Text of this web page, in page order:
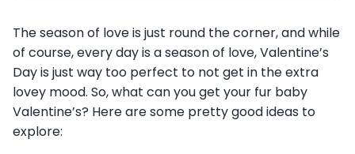
The season of love is just round the corner, and while
of course, every day is a season of love, Valentine’s
Day is just way too perfect to not get in the extra
lovey mood. So, what can you get your fur baby
Valentine’s? Here are some pretty good ideas to
explore: